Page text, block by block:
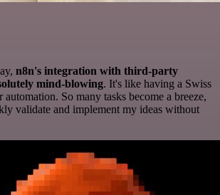
n8n's integration with third-party
mind-blowing. It's like having a Swiss
So many tasks become a breeze,
validate and implement my ideas without